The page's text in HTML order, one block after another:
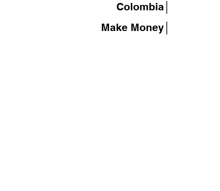
Colombia│
Make Money│